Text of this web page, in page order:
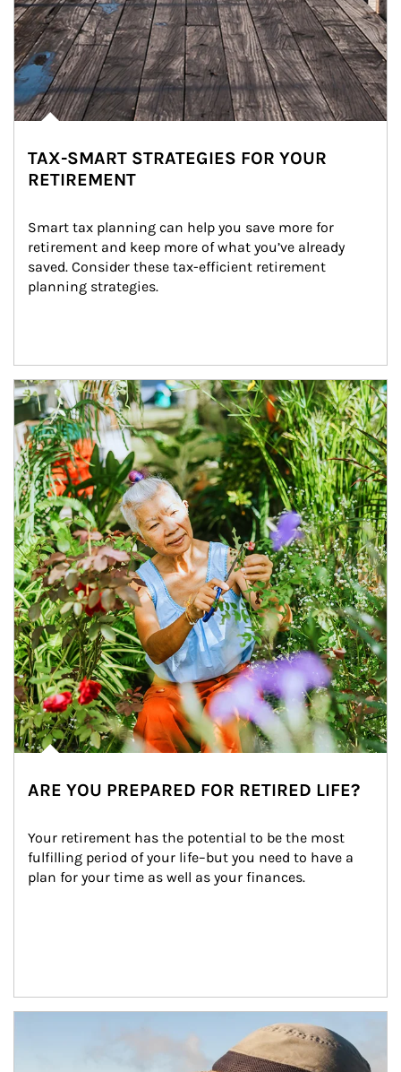
TAX-SMART STRATEGIES FOR YOUR
RETIREMENT
Smart tax planning can help you save more for
retirement and keep more of what you’ve already
saved. Consider these tax-efficient retirement
planning strategies.
Article Image
ARE YOU PREPARED FOR RETIRED LIFE?
Your retirement has the potential to be the most
fulfilling period of your life–but you need to have a
plan for your time as well as your finances.